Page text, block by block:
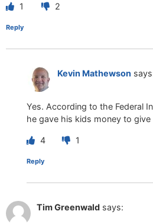
1 2
Reply
Kevin Mathewson
Yes. According to the Federal
he gave his kids money to
4 1
Reply
Tim Greenwald says: